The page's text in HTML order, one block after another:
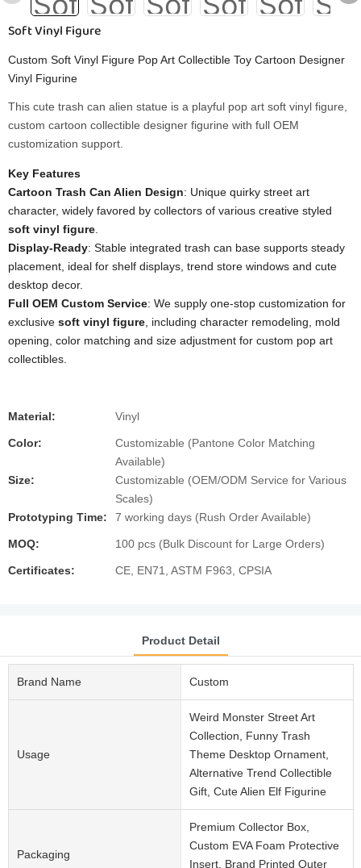
Soft Vinyl Figure
Custom Soft Vinyl Figure Pop Art Collectible Toy Cartoon Designer
Vinyl Figurine
This cute trash can alien statue is a playful pop art soft vinyl figure,
custom cartoon collectible designer figurine with full OEM
customization support.
Key Features
Cartoon Trash Can Alien Design: Unique quirky street art
character, widely favored by collectors of various creative styled
soft vinyl figure
Display-Ready: Stable integrated trash can base supports steady
placement, ideal for shelf displays, trend store windows and cute
desktop decor.
Full OEM Custom Service: We supply one-stop customization for
exclusive soft vinyl figure , including character remodeling, mold
opening, color matching and size adjustment for custom pop art
collectibles.
Material: Vinyl
Color:
Customizable (Pantone Color Matching
Available)
Size:
Customizable (OEM/ODM Service for Various
Scales)
Prototyping Time:
7 working days (Rush Order Available)
MOQ: 100 pcs (Bulk Discount for Large Orders)
Certificates: CE, EN71, ASTM F963, CPSIA
Product Detail
Brand Name Custom
Usage
Weird Monster Street Art
Collection, Funny Trash
Theme Desktop Ornament,
Alternative Trend Collectible
Gift, Cute Alien Elf Figurine
Packaging
Premium Collector Box,
Custom EVA Foam Protective
Insert, Brand Printed Outer